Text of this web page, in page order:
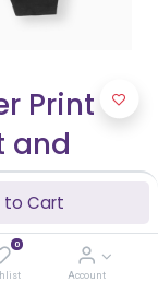
Cart
0
Account
Print
and